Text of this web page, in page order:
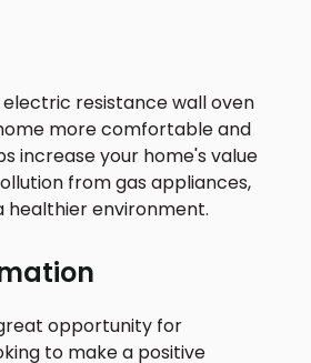
resistance wall oven
more comfortable and
increase your home's value
from gas appliances,
environment.
opportunity for
to make a positive